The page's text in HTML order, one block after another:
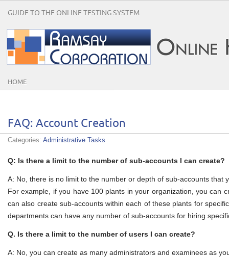
GUIDE TO THE ONLINE TESTING SYSTEM
HOME
FAQ: Account Creation
Categories: Administrative Tasks
Q: Is there a limit to the number of sub-accounts I can create?
A: No, there is no limit to the number or depth of sub-accounts that
For example, if you have 100 plants in your organization, you can
can also create sub-accounts within each of these plants for
departments can have any number of sub-accounts for hiring
Q. Is there a limit to the number of users I can create?
A: No, you can create as many administrators and examinees as